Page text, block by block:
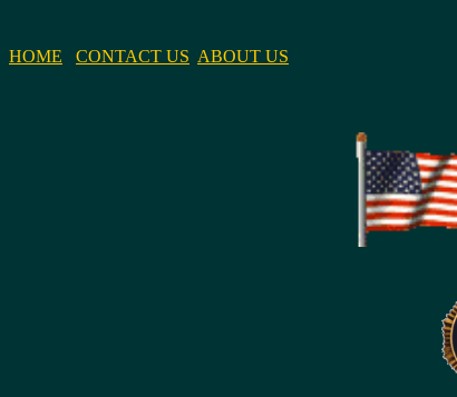
HOME CONTACT US ABOUT US